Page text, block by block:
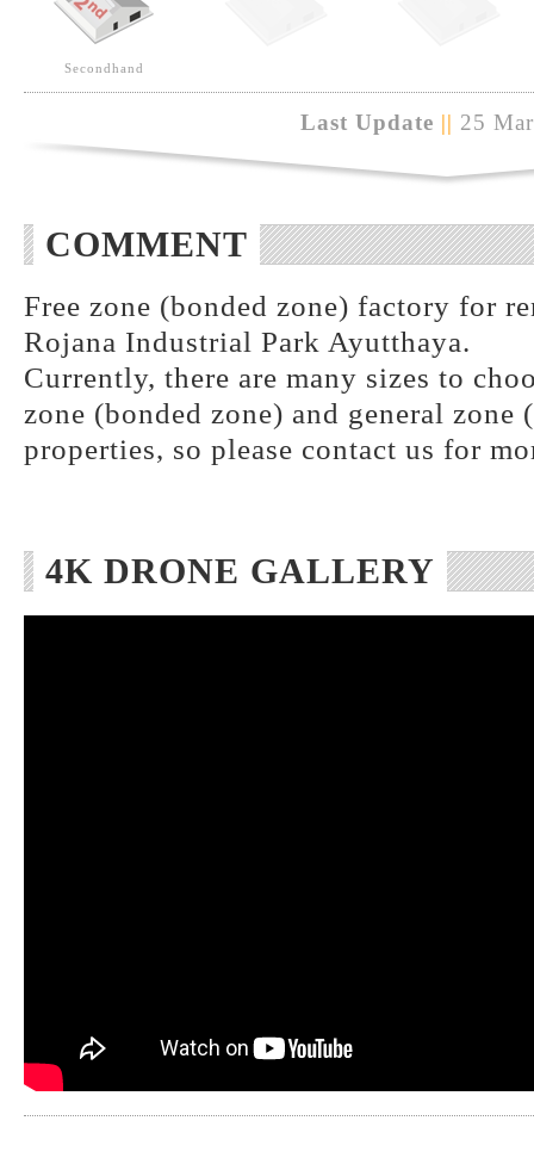
Secondhand
Last Update || 25
COMMENT
Free zone (bonded zone) factory for
Rojana Industrial Park Ayutthaya.
Currently, there are many sizes to
zone (bonded zone) and general zone
properties, so please contact us for
4K DRONE GALLERY